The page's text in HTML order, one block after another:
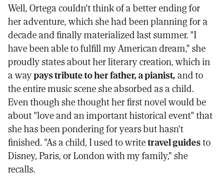
Well, Ortega couldn't think of a better ending for
her adventure, which she had been planning for a
decade and finally materialized last summer. "I
have been able to fulfill my American dream," she
proudly states about her literary creation, which in
a waypays tribute to her father, a pianist,and to
the entire music scene she absorbed as a child.
Even though she thought her first novel would be
about "love and an important historical event" that
she has been pondering for years but hasn't
finished. "As a child, I used to writetravel guidesto
Disney, Paris, or London with my family," she
recalls.